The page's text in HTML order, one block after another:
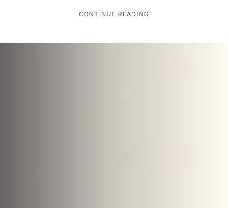
CONTINUE READING